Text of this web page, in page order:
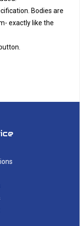
Bodies are
exactly like the